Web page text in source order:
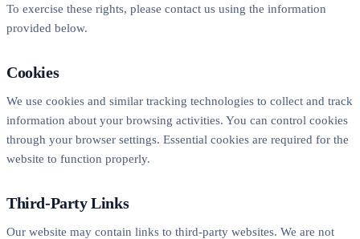
To exercise these rights, please contact us using the information
provided below.
Cookies
We use cookies and similar tracking technologies to collect and track
information about your browsing activities. You can control cookies
through your browser settings. Essential cookies are required for the
website to function properly.
Third-Party Links
Our website may contain links to third-party websites. We are not